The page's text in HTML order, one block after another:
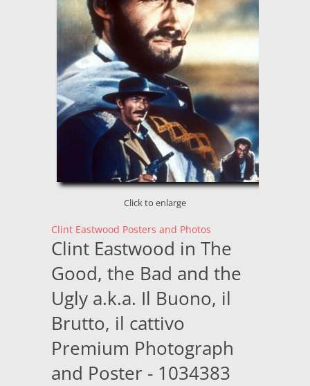
Click to enlarge
Clint Eastwood Posters and Photos
Clint Eastwood in The
Good, the Bad and the
Ugly a.k.a. Il Buono, il
Brutto, il cattivo
Premium Photograph
and Poster - 1034383